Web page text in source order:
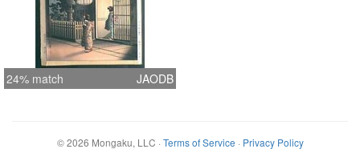
24% match JAODB
©2026 Mongaku, LLC · Terms of Service · Privacy Policy